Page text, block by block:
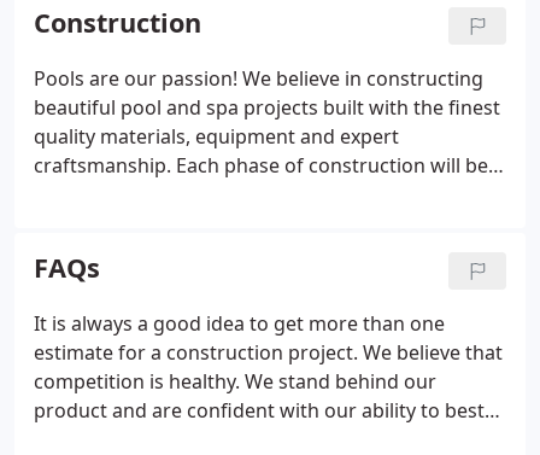
enjoyable experience.
Construction
Pools are our passion! We believe in constructing
beautiful pool and spa projects built with the finest
quality materials, equipment and expert
craftsmanship. Each phase of construction will be
FAQs
It is always a good idea to get more than one
estimate for a construction project. We believe that
competition is healthy. We stand behind our
product and are confident with our ability to best